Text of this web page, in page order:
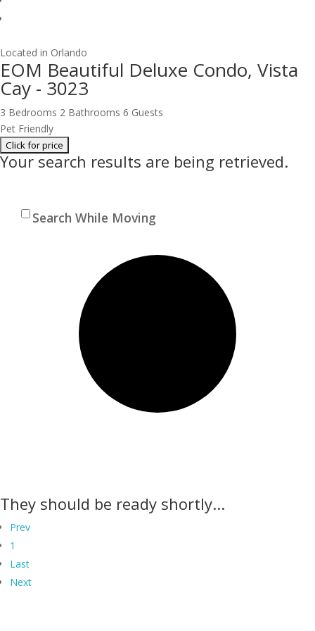
Located in Orlando
EOM Beautiful Deluxe Condo, Vista
Cay - 3023
3 Bedrooms 2 Bathrooms 6 Guests
Pet Friendly
Search While Moving
Your search results are being retrieved.
They should be ready shortly...
Prev
1
Last
Next